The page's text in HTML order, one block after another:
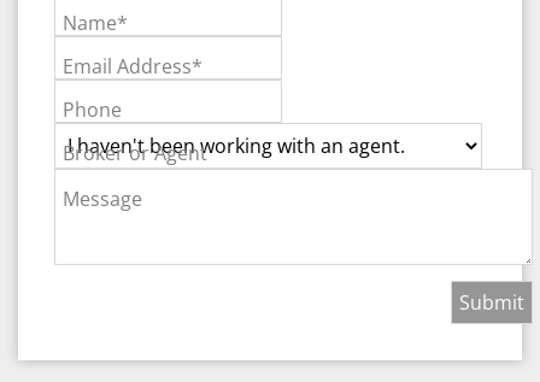
Name*
Email Address*
Phone
Broker or Agent
Message